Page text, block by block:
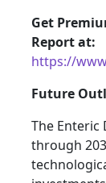
Get
Report at:
https://
Future
The Enteric
through